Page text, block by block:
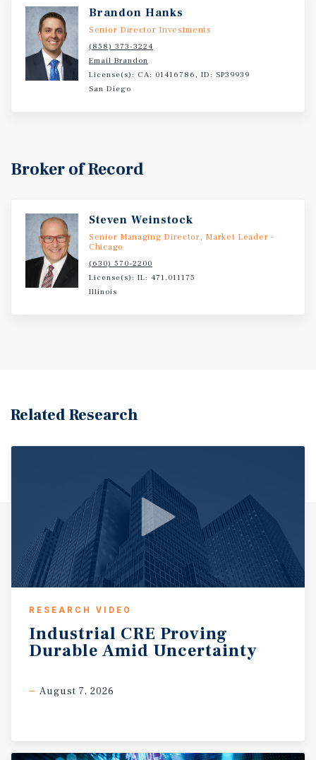
Brandon Hanks
Senior Director Investments
(858) 373-3224
Email Brandon
License(s): CA: 01416786, ID: SP39939
San Diego
Broker of Record
Steven Weinstock
Senior Managing Director, Market Leader -
Chicago
(630) 570-2200
License(s): IL: 471.011175
Illinois
Related Research
RESEARCH VIDEO
Industrial CRE Proving
Durable Amid Uncertainty
August 7, 2026